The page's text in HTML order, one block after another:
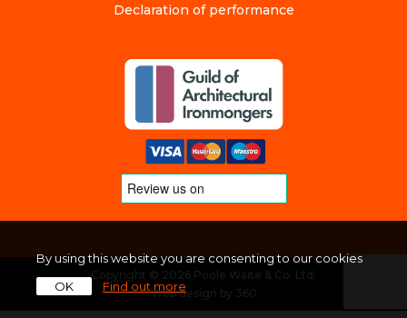
Declaration of performance
Copyright © 2026 Poole Waite & Co. Ltd.
Web design by 360
By using this website you are consenting to our cookies
OK
Find out more